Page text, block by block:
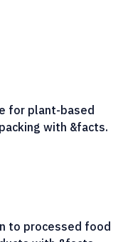
for plant-based
with &facts.
to processed food